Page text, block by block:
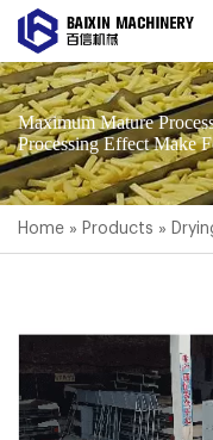
Maximum Mature
Processing Effect Make
Home » Products »